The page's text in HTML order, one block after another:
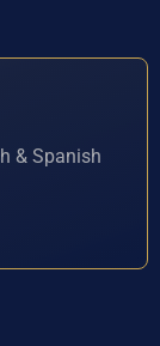
& Spanish